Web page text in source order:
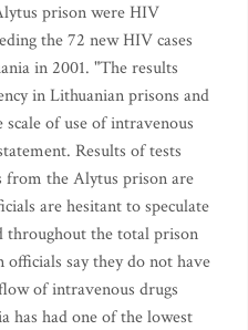
prison were HIV
the 72 new HIV cases
in 2001. "The results
in Lithuanian prisons and
of use of intravenous
Results of tests
the Alytus prison are
are hesitant to speculate
throughout the total prison
say they do not have
of intravenous drugs
has had one of the lowest